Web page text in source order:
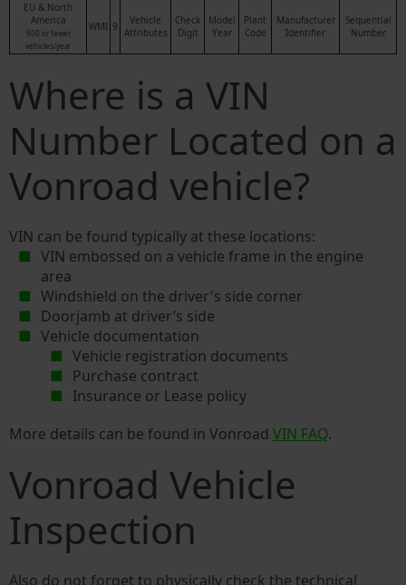
EU & North
America
500 or fewer
vehicles/year
WMI 9
Vehicle
Attributes
Check
Digit
Model
Year
Plant
Code
Manufacturer
Identifier
Sequential
Number
Where is a VIN
Number Located on a
Vonroad vehicle?
VIN can be found typically at these locations:
VIN embossed on a vehicle frame in the engine
area
Windshield on the driver's side corner
Doorjamb at driver’s side
Vehicle documentation
Vehicle registration documents
Purchase contract
Insurance or Lease policy
More details can be found in Vonroad VIN FAQ.
Vonroad Vehicle
Inspection
Also do not forget to physically check the technical